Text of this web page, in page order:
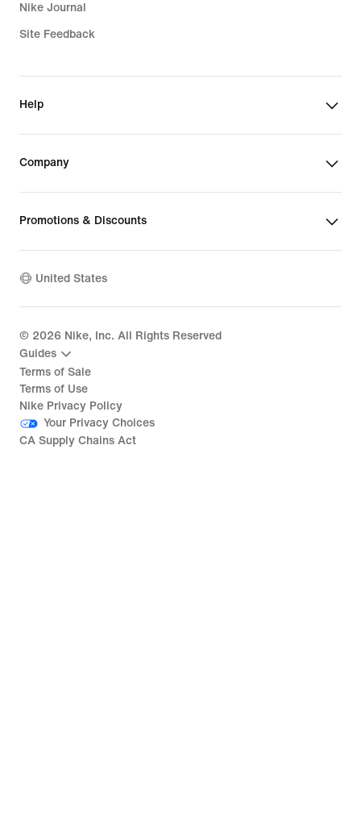
Nike Journal
Site Feedback
Help
Company
Promotions & Discounts
United States
© 2026 Nike, Inc. All Rights Reserved
Guides
Terms of Sale
Terms of Use
Nike Privacy Policy
Your Privacy Choices
CA Supply Chains Act